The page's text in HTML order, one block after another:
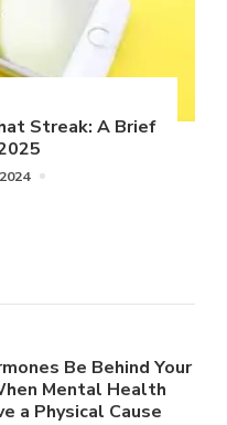
Streak: A Brief
Be Behind Your
Mental Health
a Physical Cause